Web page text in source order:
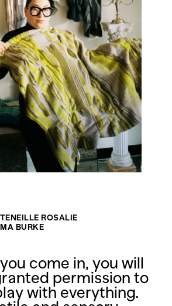
ROSALIE
BURKE
come in, you will
permission to
with everything.